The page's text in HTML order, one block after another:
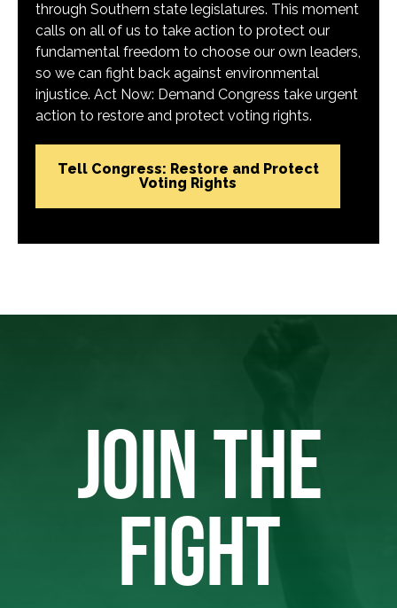
through Southern state legislatures. This moment
calls on all of us to take action to protect our
fundamental freedom to choose our own leaders,
so we can fight back against environmental
injustice. Act Now: Demand Congress take urgent
action to restore and protect voting rights.
Tell Congress: Restore and Protect
Voting Rights
JOIN THE
FIGHT